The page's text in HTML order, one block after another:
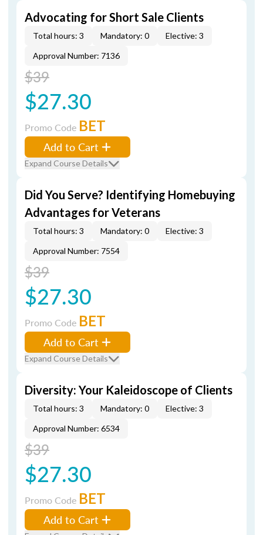
Advocating for Short Sale Clients
Total hours: 3 Mandatory: 0
Elective: 3
Approval Number: 7136
$39
$27.30
Promo Code BET
Add to Cart
Expand Course Details
Did You Serve? Identifying Homebuying
Advantages for Veterans
Total hours: 3 Mandatory: 0
Elective: 3
Approval Number: 7554
$39
$27.30
Promo Code BET
Add to Cart
Expand Course Details
Diversity: Your Kaleidoscope of Clients
Total hours: 3 Mandatory: 0
Elective: 3
Approval Number: 6534
$39
$27.30
Promo Code BET
Add to Cart